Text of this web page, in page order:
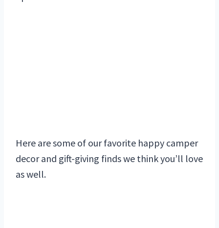
Here are some of our favorite happy camper
decor and gift-giving finds we think you’ll love
as well.